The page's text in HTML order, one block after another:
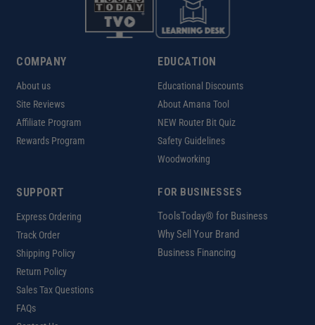
COMPANY
About us
Site Reviews
Affiliate Program
Rewards Program
EDUCATION
Educational Discounts
About Amana Tool
NEW Router Bit Quiz
Safety Guidelines
Woodworking
SUPPORT
Express Ordering
Track Order
Shipping Policy
Return Policy
Sales Tax Questions
FAQs
FOR BUSINESSES
ToolsToday® for Business
Why Sell Your Brand
Business Financing